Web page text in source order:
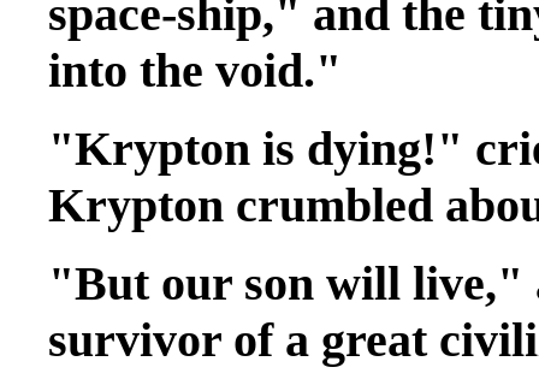
space-ship," and the
into the void."
"Krypton is dying!"
Krypton crumbled
"But our son will live,"
survivor of a great